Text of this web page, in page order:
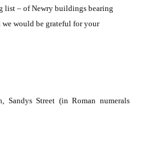
list – of Newry buildings bearing
we would be grateful for your
Sandys Street (in Roman numerals